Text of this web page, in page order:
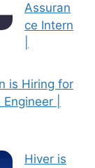
Assuran
ce Intern
is Hiring for
|
Hiver is